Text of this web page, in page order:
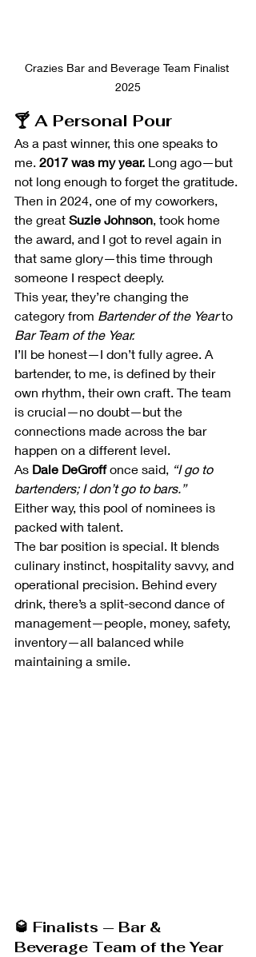
Crazies Bar and Beverage Team Finalist
2025
🍸 A Personal Pour
As a past winner, this one speaks to
me. 2017 was my year. Long ago—but
not long enough to forget the gratitude.
Then in 2024, one of my coworkers,
the great Suzie Johnson, took home
the award, and I got to revel again in
that same glory—this time through
someone I respect deeply.
This year, they’re changing the
category from Bartender of the Year to
Bar Team of the Year.
I’ll be honest—I don’t fully agree. A
bartender, to me, is defined by their
own rhythm, their own craft. The team
is crucial—no doubt—but the
connections made across the bar
happen on a different level.
As Dale DeGroff once said, “I go to
bartenders; I don’t go to bars.”
Either way, this pool of nominees is
packed with talent.
The bar position is special. It blends
culinary instinct, hospitality savvy, and
operational precision. Behind every
drink, there’s a split-second dance of
management—people, money, safety,
inventory—all balanced while
maintaining a smile.
🥃 Finalists — Bar &
Beverage Team of the Year